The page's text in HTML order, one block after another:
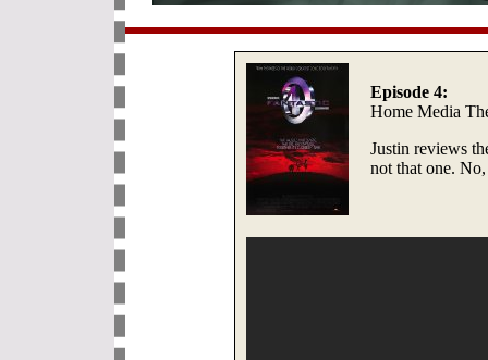
Episode 4:
Home Media
Justin reviews
not that one.